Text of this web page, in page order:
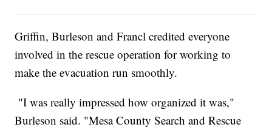
Griffin, Burleson and Francl credited everyone
involved in the rescue operation for working to
make the evacuation run smoothly.
"I was really impressed how organized it was,"
Burleson said. "Mesa County Search and Rescue